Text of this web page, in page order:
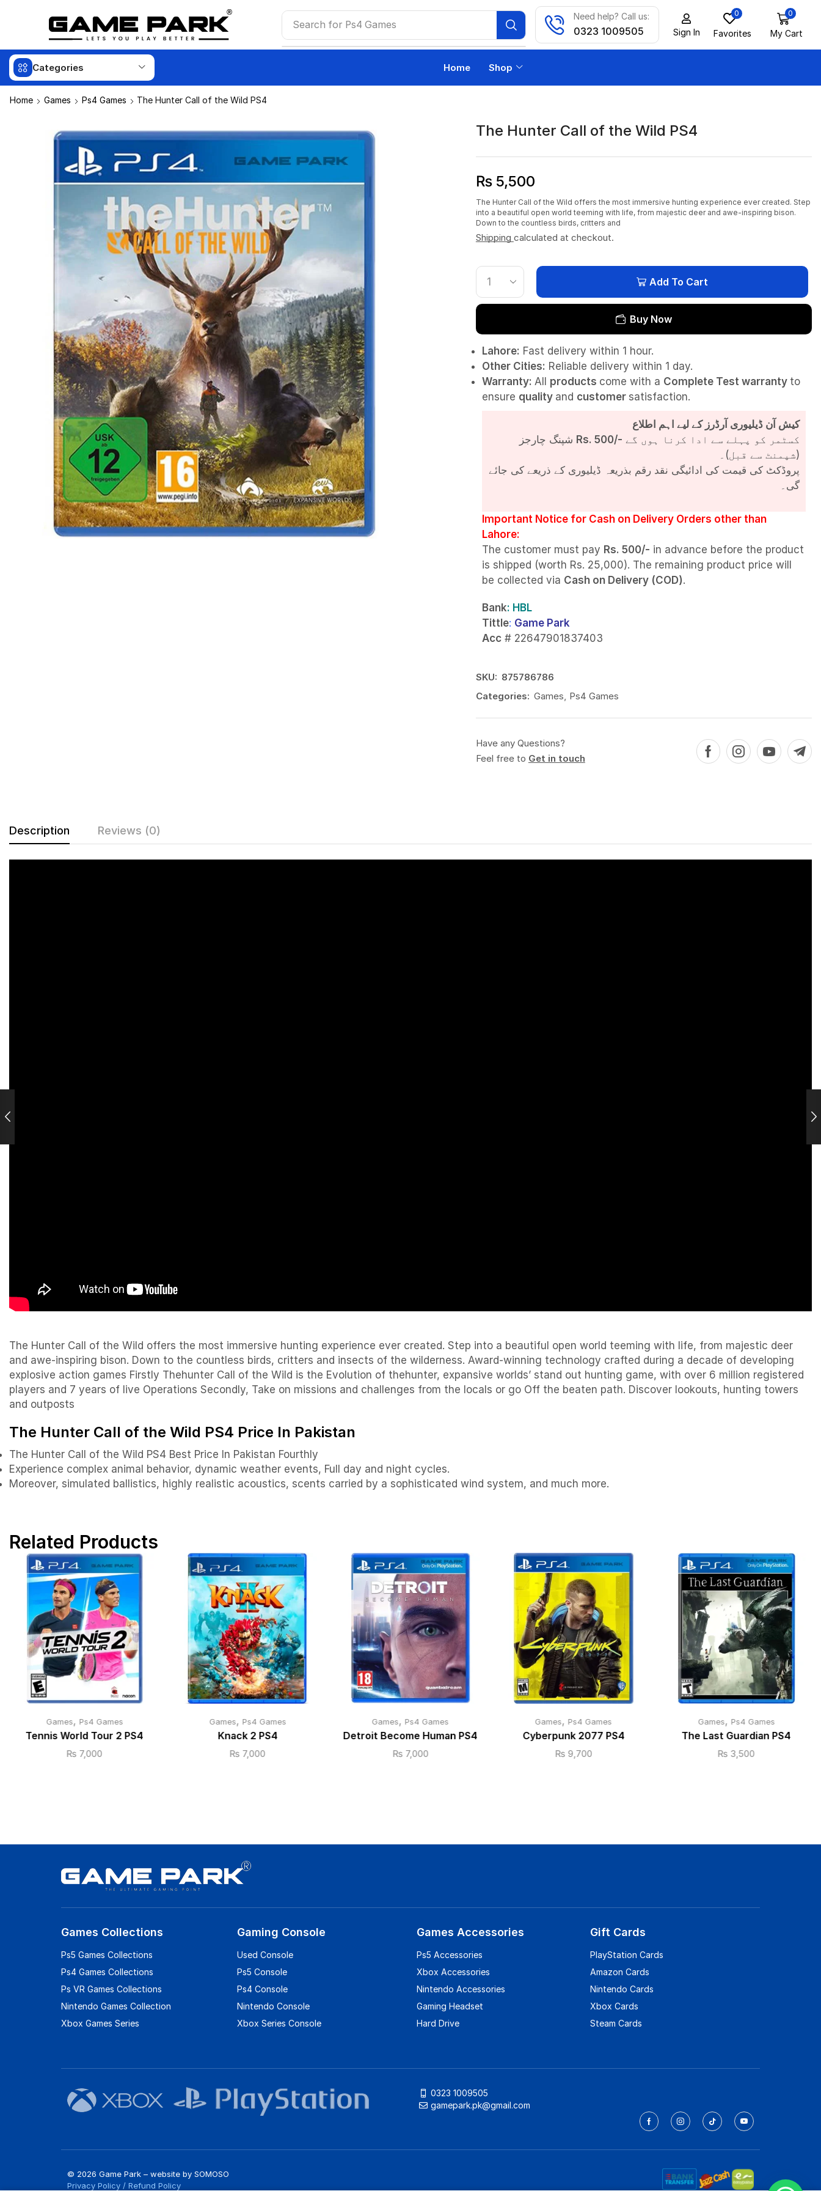
Search for Ps4 Games
Need help? Call us:
0323 1009505 Sign In
0
Favorites
0
My Cart
Categories Home Shop
Home Games Ps4 Games The Hunter Call of the Wild PS4
The Hunter Call of the Wild PS4
₨5,500
The Hunter Call of the Wild offers the most immersive hunting experience ever created. Step
into a beautiful open world teeming with life, from majestic deer and awe-inspiring bison.
Down to the countless birds, critters and
Shipping calculated at checkout.
Add To Cart
Buy Now
Lahore: Fast delivery within 1 hour.
Other Cities: Reliable delivery within 1 day.
Warranty: All products come with a Complete Testwarranty to
ensure quality and customer satisfaction.
کیش آن ڈیلیوری آرڈرز کے لیے اہم اطلاع
Rs. 500/-
(شپمنٹ سے قبل)۔
پروڈکٹ کی قیمت کی ادائیگی نقد رقم بذریعہ ڈیلیوری کے ذریعے کی جائے
گی۔
Important Notice for Cash on Delivery Orders other than
Lahore:
The customer must pay Rs. 500/- in advance before the product
is shipped (worth Rs. 25,000). The remaining product price will
be collected via Cash on Delivery (COD).
Bank: HBL
Tittle: Game Park
Acc# 22647901837403
SKU: 875786786
Categories: Games, Ps4 Games
Have any Questions?
Feel free to Get in touch
Description Reviews (0)
The Hunter Call of the Wild offers the most immersive hunting experience ever created. Step into a beautiful open world teeming with life, from majestic deer
and awe-inspiring bison. Down to the countless birds, critters and insects of the wilderness. Award-winning technology crafted during a decade of developing
explosive action games Firstly Thehunter Call of the Wild is the Evolution of thehunter, expansive worlds’ stand out hunting game, with over 6 million registered
players and 7 years of live Operations Secondly, Take on missions and challenges from the locals or go Off the beaten path. Discover lookouts, hunting towers
and outposts
The Hunter Call of the Wild PS4 Price In Pakistan
The Hunter Call of the Wild PS4 Best Price In Pakistan Fourthly
Experience complex animal behavior, dynamic weather events, Full day and night cycles.
Moreover, simulated ballistics, highly realistic acoustics, scents carried by a sophisticated wind system, and much more.
Related Products
Games, Ps4 Games
Tennis World Tour 2 PS4
₨ 7,000
Games, Ps4 Games
Knack 2 PS4
₨ 7,000
Games, Ps4 Games
Detroit Become Human PS4
₨ 7,000
Games, Ps4 Games
Cyberpunk 2077 PS4
₨ 9,700
Games, Ps4 Games
The Last Guardian PS4
₨ 3,500
Games Collections
Ps5 Games Collections
Ps4 Games Collections
Ps VR Games Collections
Nintendo Games Collection
Xbox Games Series
Gaming Console
Used Console
Ps5 Console
Ps4 Console
Nintendo Console
Xbox Series Console
Games Accessories
Ps5 Accessories
Xbox Accessories
Nintendo Accessories
Gaming Headset
Hard Drive
Gift Cards
PlayStation Cards
Amazon Cards
Nintendo Cards
Xbox Cards
Steam Cards
0323 1009505
gamepark.pk@gmail.com
© 2026 Game Park – website by SOMOSO
Privacy Policy / Refund Policy